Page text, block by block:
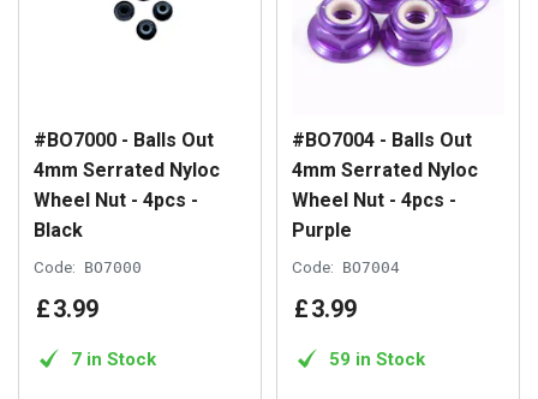
#BO7000 - Balls Out
4mm Serrated Nyloc
Wheel Nut - 4pcs -
Black
Code: BO7000
£3.99
7 in Stock
#BO7004 - Balls Out
4mm Serrated Nyloc
Wheel Nut - 4pcs -
Purple
Code: BO7004
£3.99
59 in Stock